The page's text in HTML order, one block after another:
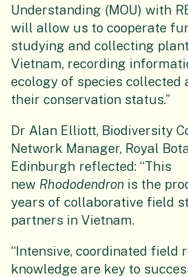
Understanding (MOU) with
will allow us to cooperate
studying and collecting
Vietnam, recording
ecology of species collected
their conservation status.”
Dr Alan Elliott, Biodiversity
Network Manager, Royal
Edinburgh reflected: “This
new Rhododendron is the
years of collaborative field
partners in Vietnam.
“Intensive, coordinated field
knowledge are key to